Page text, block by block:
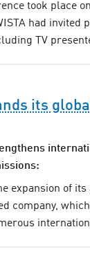
took place
had invited
TV
its
expansion of
company,